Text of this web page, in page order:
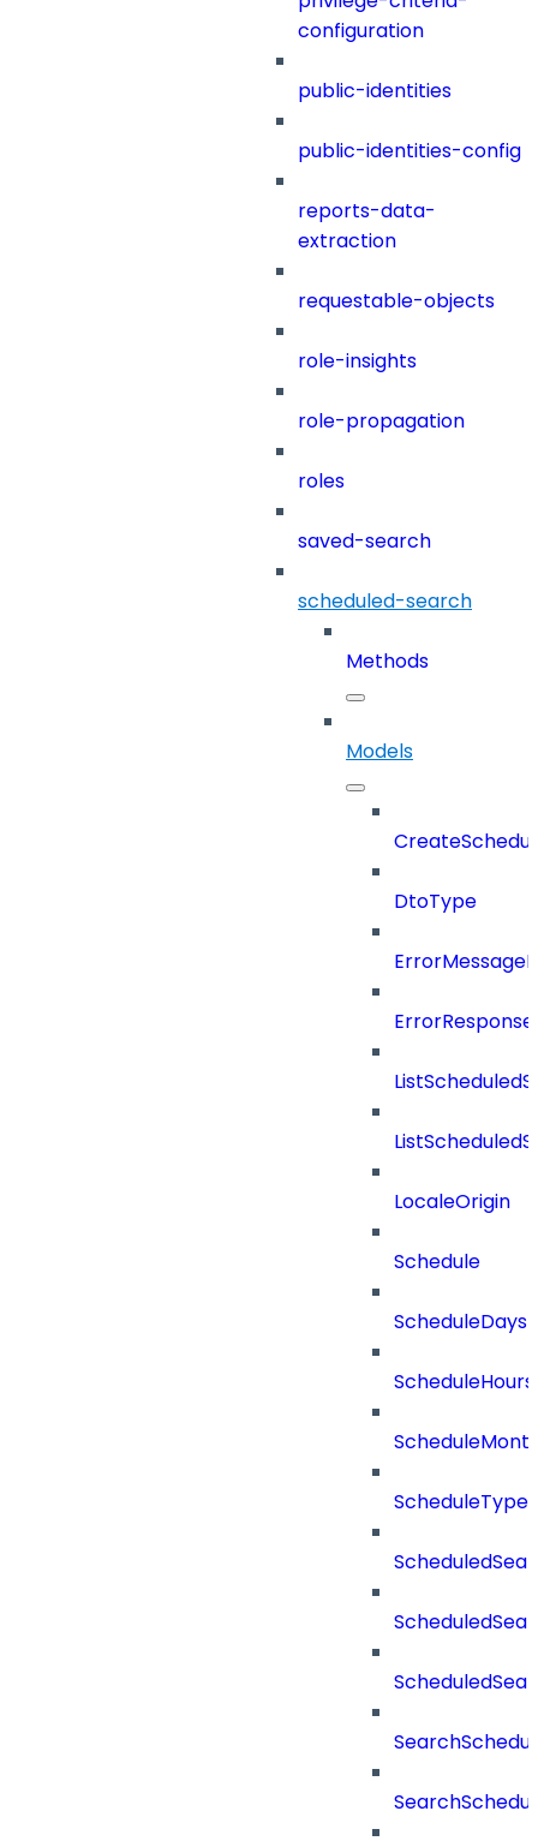
configuration
public-identities
public-identities-config
reports-data-
extraction
requestable-objects
role-insights
role-propagation
roles
saved-search
scheduled-search
Methods
Models
DtoType
LocaleOrigin
Schedule
ScheduleDays
ScheduleHours
ScheduleType